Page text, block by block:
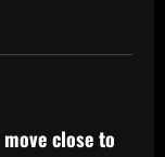
close to